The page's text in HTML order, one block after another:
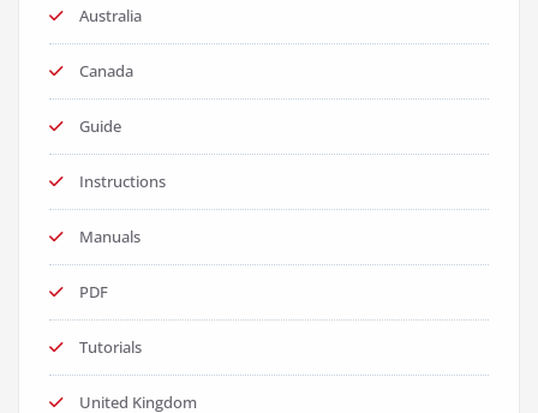
Australia
Canada
Guide
Instructions
Manuals
PDF
Tutorials
United Kingdom